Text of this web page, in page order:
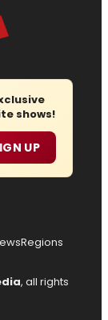
shows!
UP
Regions
, all rights